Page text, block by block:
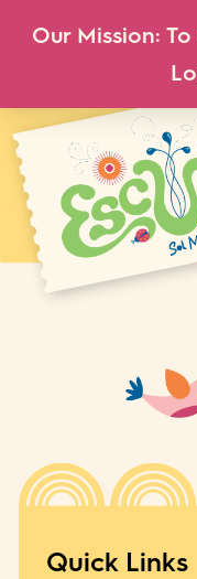
Our Mission:
Quick Links